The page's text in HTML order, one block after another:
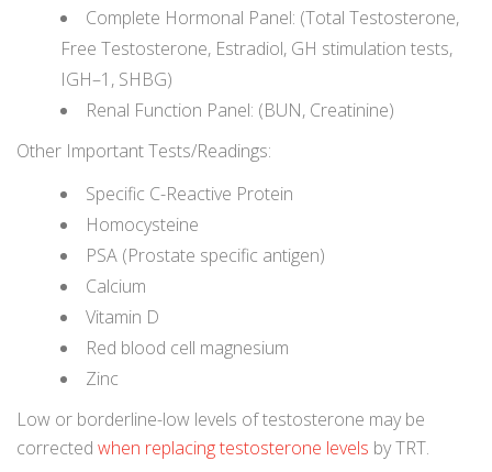
Complete Hormonal Panel: (Total Testosterone,
Free Testosterone, Estradiol, GH stimulation tests,
IGH–1, SHBG)
Renal Function Panel: (BUN, Creatinine)
Other Important Tests/Readings:
Specific C-Reactive Protein
Homocysteine
PSA (Prostate specific antigen)
Calcium
Vitamin D
Red blood cell magnesium
Zinc
Low or borderline-low levels of testosterone may be
corrected when replacing testosterone levels by TRT.